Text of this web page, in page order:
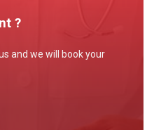
?
and we will book your